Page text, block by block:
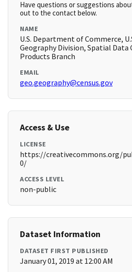
Have questions or suggestions
out to the contact below.
NAME
U.S. Department of Commerce,
Geography Division, Spatial Data
Products Branch
EMAIL
geo.geography@census.gov
Access & Use
LICENSE
https://creativecommons.org/
0/
ACCESS LEVEL
non-public
Dataset Information
DATASET FIRST PUBLISHED
January 01, 2019 at 12:00 AM